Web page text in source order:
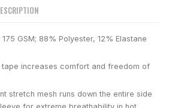
GSM; 88% Polyester, 12% Elastane
increases comfort and freedom of
stretch mesh runs down the entire side